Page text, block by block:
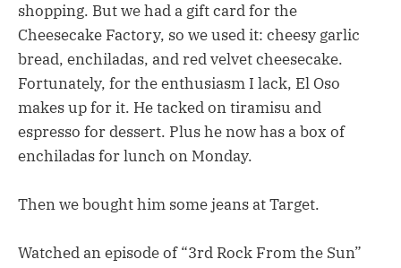
shopping. But we had a gift card for the
Cheesecake Factory, so we used it: cheesy garlic
bread, enchiladas, and red velvet cheesecake.
Fortunately, for the enthusiasm I lack, El Oso
makes up for it. He tacked on tiramisu and
espresso for dessert. Plus he now has a box of
enchiladas for lunch on Monday.
Then we bought him some jeans at Target.
Watched an episode of “3rd Rock From the Sun”